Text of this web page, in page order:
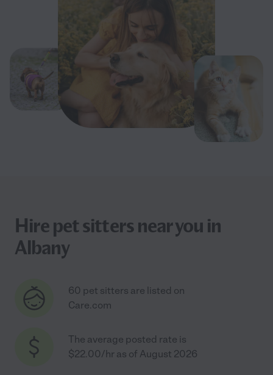
Hire pet sitters near you in
Albany
60 pet sitters are listed on
Care.com
The average posted rate is
$22.00/hr as of August 2026